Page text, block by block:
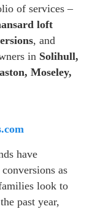
of services –
loft
, and
in Solihull,
Moseley,
have
as
look to
past year,